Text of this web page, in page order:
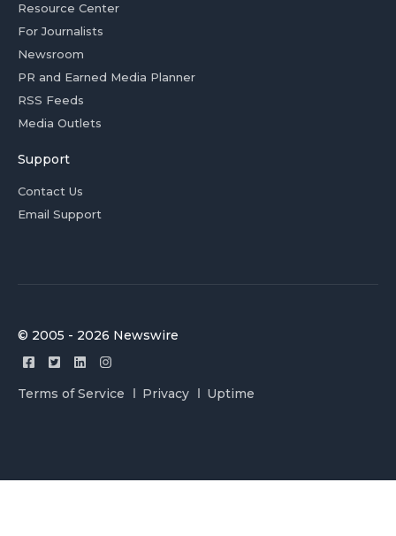
Resource Center
For Journalists
Newsroom
PR and Earned Media Planner
RSS Feeds
Media Outlets
Support
Contact Us
Email Support
© 2005 - 2026 Newswire
Terms of Service Privacy Uptime